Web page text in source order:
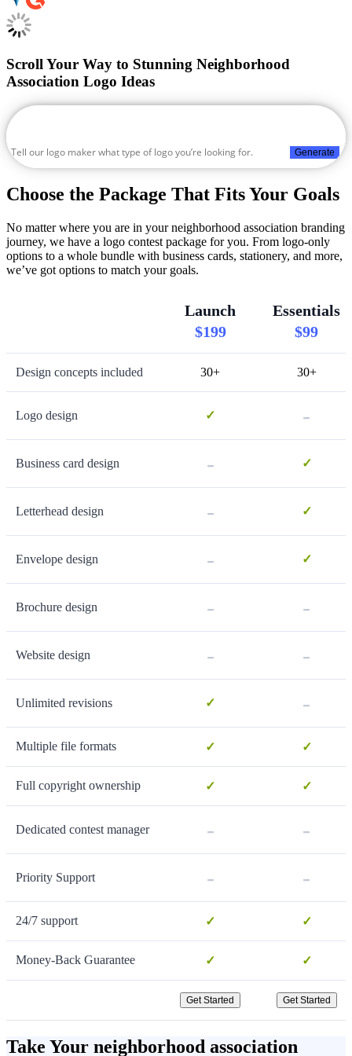
Scroll Your Way to Stunning Neighborhood
Association Logo Ideas
Generate
Choose the Package That Fits Your Goals
No matter where you are in your neighborhood association branding
journey, we have a logo contest package for you. From logo-only
options to a whole bundle with business cards, stationery, and more,
we’ve got options to match your goals.
Launch
$199
Essentials
$99
Design concepts included 30+ 30+
Logo design ✓ -
Business card design - ✓
Letterhead design - ✓
Envelope design - ✓
Brochure design - -
Website design - -
Unlimited revisions ✓ -
Multiple file formats ✓ ✓
Full copyright ownership ✓ ✓
Dedicated contest manager - -
Priority Support - -
24/7 support ✓ ✓
Money-Back Guarantee ✓ ✓
Get Started Get Started
Take Your neighborhood association